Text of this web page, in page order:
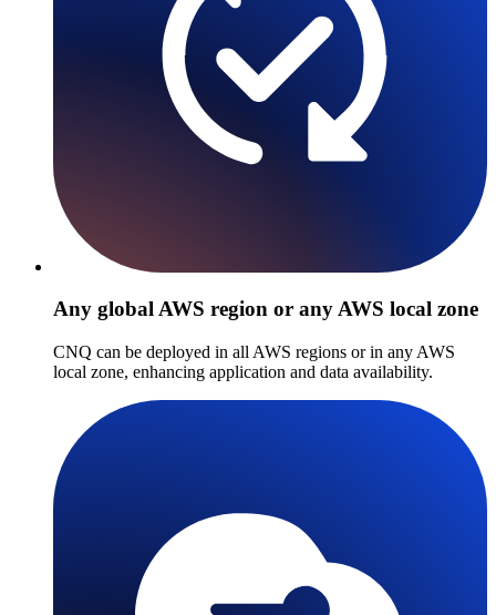
Any global AWS region or any AWS local zone
CNQ can be deployed in all AWS regions or in any AWS
local zone, enhancing application and data availability.